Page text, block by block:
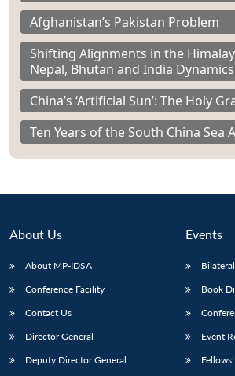
Afghanistan’s Pakistan Problem
Shifting Alignments in the
Nepal, Bhutan and India Dynamics
China’s ‘Artificial Sun’: The Holy
Ten Years of the South China Sea
About Us
About MP-IDSA
Conference Facility
Contact Us
Director General
Deputy Director General
Events
Book
Event